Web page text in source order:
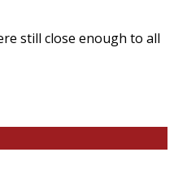
still close enough to all